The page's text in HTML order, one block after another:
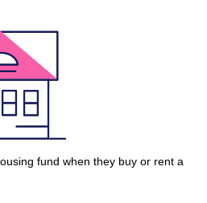
fund when they buy or rent a